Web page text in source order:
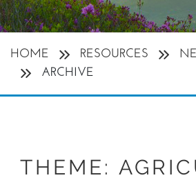
HOME RESOURCES
ARCHIVE
THEME: